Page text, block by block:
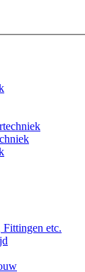
Fittingen etc.